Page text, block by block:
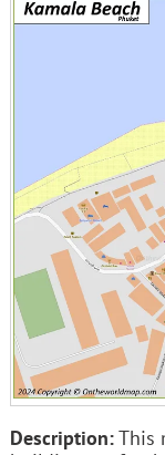
Description:This